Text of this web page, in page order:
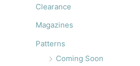
r
:
Clearance
Magazines
Patterns
Coming Soon